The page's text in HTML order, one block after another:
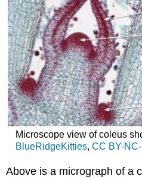
Microscope view of coleus
BlueRidgeKitties, CC BY-
Above is a micrograph of a